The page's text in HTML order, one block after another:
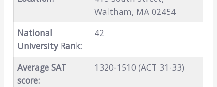
Waltham, MA 02454
National
University Rank:
42
Average SAT
score:
1320-1510 (ACT 31-33)